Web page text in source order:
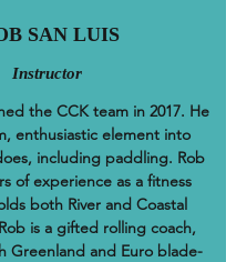
SAN LUIS
Instructor
the CCK team in 2017. He
enthusiastic element into
including paddling. Rob
of experience as a fitness
both River and Coastal
is a gifted rolling coach,
Greenland and Euro blade-